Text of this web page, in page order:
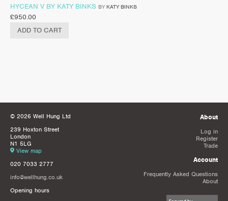
HYCEAN V BY KATY BINKS BY KATY BINKS
£950.00
ADD TO CART
© 2026 Well Hung Ltd
239 Hoxton Street
London
N1 5LG
View map
020 7033 2777
info@wellhung.co.uk
Opening hours
About
Log in
Register
Trade
Account
Frequently Asked Questions
About